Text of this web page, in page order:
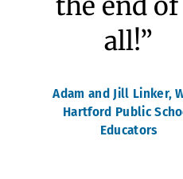
learning
that, with
the right
supports